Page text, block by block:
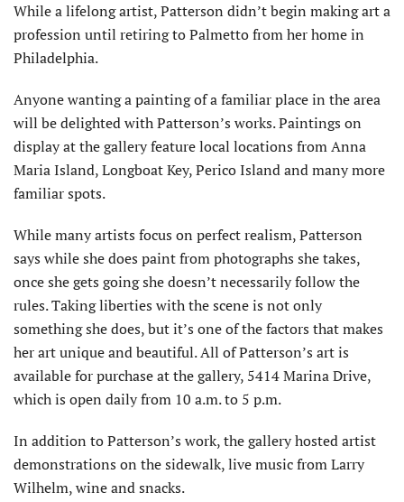
While a lifelong artist, Patterson didn’t begin making art a
profession until retiring to Palmetto from her home in
Philadelphia.
Anyone wanting a painting of a familiar place in the area
will be delighted with Patterson’s works. Paintings on
display at the gallery feature local locations from Anna
Maria Island, Longboat Key, Perico Island and many more
familiar spots.
While many artists focus on perfect realism, Patterson
says while she does paint from photographs she takes,
once she gets going she doesn’t necessarily follow the
rules. Taking liberties with the scene is not only
something she does, but it’s one of the factors that makes
her art unique and beautiful. All of Patterson’s art is
available for purchase at the gallery, 5414 Marina Drive,
which is open daily from 10 a.m. to 5 p.m.
In addition to Patterson’s work, the gallery hosted artist
demonstrations on the sidewalk, live music from Larry
Wilhelm, wine and snacks.